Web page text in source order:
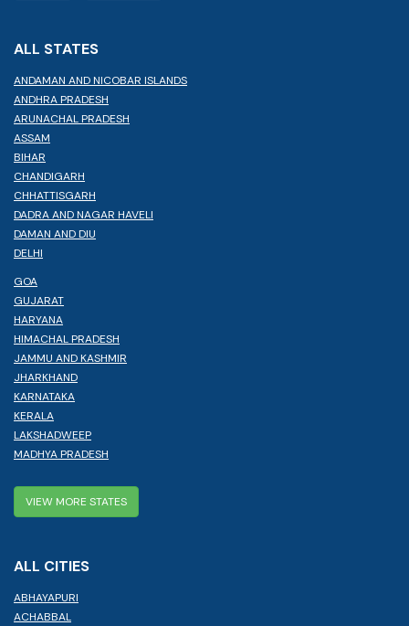
ALL STATES
ANDAMAN AND NICOBAR ISLANDS
ANDHRA PRADESH
ARUNACHAL PRADESH
ASSAM
BIHAR
CHANDIGARH
CHHATTISGARH
DADRA AND NAGAR HAVELI
DAMAN AND DIU
DELHI
GOA
GUJARAT
HARYANA
HIMACHAL PRADESH
JAMMU AND KASHMIR
JHARKHAND
KARNATAKA
KERALA
LAKSHADWEEP
MADHYA PRADESH
VIEW MORE STATES
ALL CITIES
ABHAYAPURI
ACHABBAL